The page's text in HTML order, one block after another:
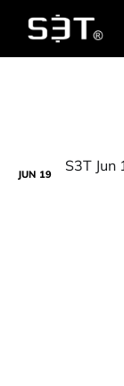
JUN 19